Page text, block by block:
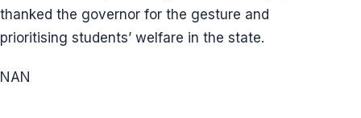
thanked the governor for the gesture and
prioritising students’ welfare in the state.
NAN